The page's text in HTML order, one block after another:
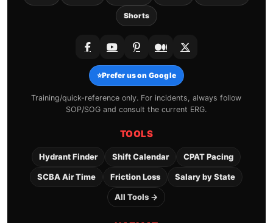
Shorts
⭐Prefer us on Google
Training/quick-reference only. For incidents, always follow
SOP/SOG and consult the current ERG.
TOOLS
Hydrant Finder Shift Calendar CPAT Pacing
SCBA Air Time Friction Loss Salary by State
All Tools →